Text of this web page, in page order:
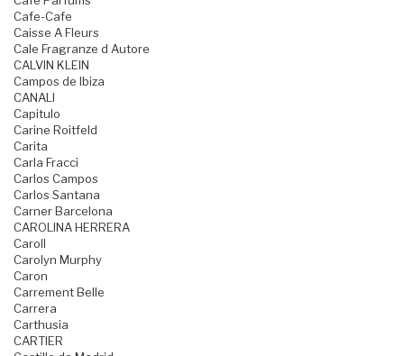
Cafe-Cafe
Caisse A Fleurs
Cale Fragranze d Autore
CALVIN KLEIN
Campos de Ibiza
CANALI
Capitulo
Carine Roitfeld
Carita
Carla Fracci
Carlos Campos
Carlos Santana
Carner Barcelona
CAROLINA HERRERA
Caroll
Carolyn Murphy
Caron
Carrement Belle
Carrera
Carthusia
CARTIER